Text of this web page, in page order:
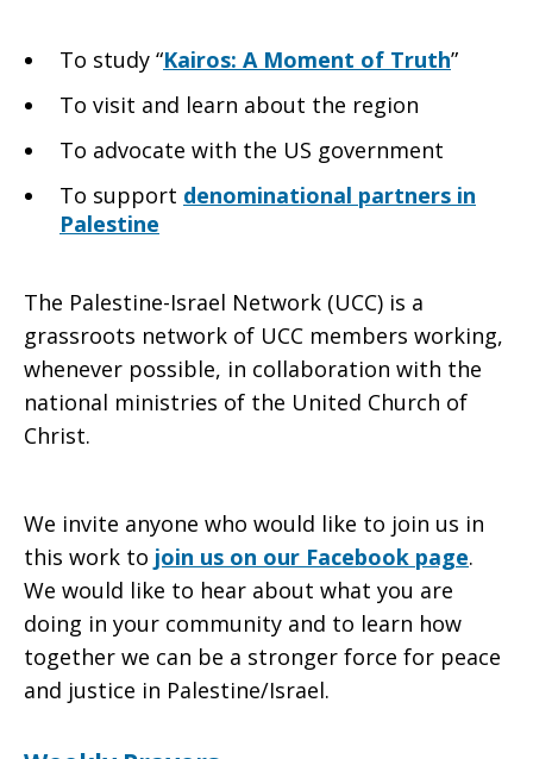
To study “Kairos: A Moment of Truth”
To visit and learn about the region
To advocate with the US government
To support denominational partners in
Palestine
The Palestine-Israel Network (UCC) is a
grassroots network of UCC members working,
whenever possible, in collaboration with the
national ministries of the United Church of
Christ.
We invite anyone who would like to join us in
this work to join us on our Facebook page.
We would like to hear about what you are
doing in your community and to learn how
together we can be a stronger force for peace
and justice in Palestine/Israel.